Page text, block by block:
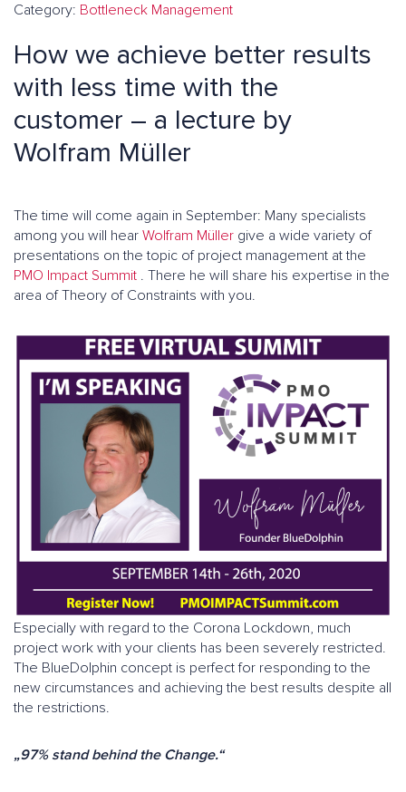
Category: Bottleneck Management
How we achieve better results
with less time with the
customer – a lecture by
Wolfram Müller
The time will come again in September: Many specialists
among you will hear Wolfram Müller give a wide variety of
presentations on the topic of project management at the
PMO Impact Summit . There he will share his expertise in the
area of Theory of Constraints with you.
Especially with regard to the Corona Lockdown, much
project work with your clients has been severely restricted.
The BlueDolphin concept is perfect for responding to the
new circumstances and achieving the best results despite all
the restrictions.
„97% stand behind the Change.“